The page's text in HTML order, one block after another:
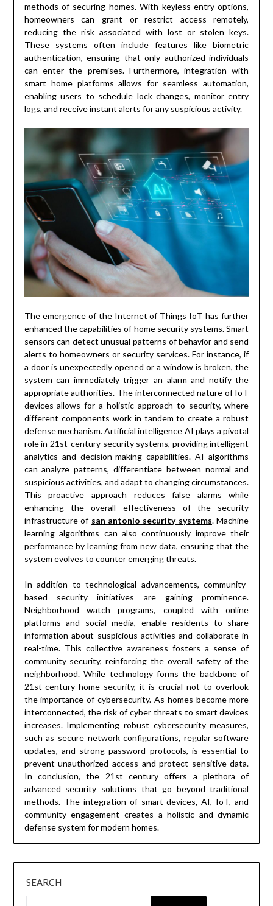
methods of securing homes. With keyless entry options,
homeowners can grant or restrict access remotely,
reducing the risk associated with lost or stolen keys.
These systems often include features like biometric
authentication, ensuring that only authorized individuals
can enter the premises. Furthermore, integration with
smart home platforms allows for seamless automation,
enabling users to schedule lock changes, monitor entry
logs, and receive instant alerts for any suspicious activity.
The emergence of the Internet of Things IoT has further
enhanced the capabilities of home security systems. Smart
sensors can detect unusual patterns of behavior and send
alerts to homeowners or security services. For instance, if
a door is unexpectedly opened or a window is broken, the
system can immediately trigger an alarm and notify the
appropriate authorities. The interconnected nature of IoT
devices allows for a holistic approach to security, where
different components work in tandem to create a robust
defense mechanism. Artificial intelligence AI plays a pivotal
role in 21st-century security systems, providing intelligent
analytics and decision-making capabilities. AI algorithms
can analyze patterns, differentiate between normal and
suspicious activities, and adapt to changing circumstances.
This proactive approach reduces false alarms while
enhancing the overall effectiveness of the security
infrastructure of san antonio security systems. Machine
learning algorithms can also continuously improve their
performance by learning from new data, ensuring that the
system evolves to counter emerging threats.
In addition to technological advancements, community-
based security initiatives are gaining prominence.
Neighborhood watch programs, coupled with online
platforms and social media, enable residents to share
information about suspicious activities and collaborate in
real-time. This collective awareness fosters a sense of
community security, reinforcing the overall safety of the
neighborhood. While technology forms the backbone of
21st-century home security, it is crucial not to overlook
the importance of cybersecurity. As homes become more
interconnected, the risk of cyber threats to smart devices
increases. Implementing robust cybersecurity measures,
such as secure network configurations, regular software
updates, and strong password protocols, is essential to
prevent unauthorized access and protect sensitive data.
In conclusion, the 21st century offers a plethora of
advanced security solutions that go beyond traditional
methods. The integration of smart devices, AI, IoT, and
community engagement creates a holistic and dynamic
defense system for modern homes.
SEARCH